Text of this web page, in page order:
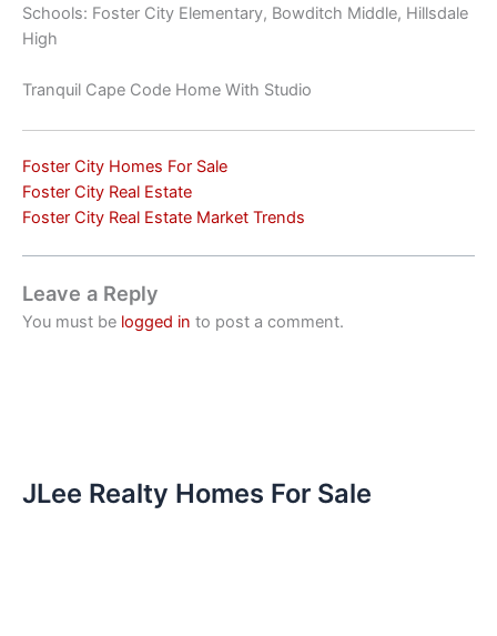
Schools: Foster City Elementary, Bowditch Middle, Hillsdale
High
Tranquil Cape Code Home With Studio
Foster City Homes For Sale
Foster City Real Estate
Foster City Real Estate Market Trends
Leave a Reply
You must be logged in to post a comment.
JLee Realty Homes For Sale